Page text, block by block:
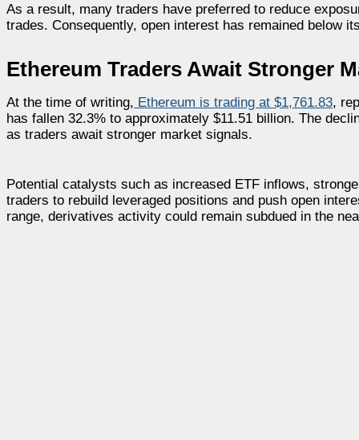
As a result, many traders have preferred to reduce
trades. Consequently, open interest has remained below
Ethereum Traders Await Stronger
At the time of writing, Ethereum is trading at $1,761.83,
has fallen 32.3% to approximately $11.51 billion. The
as traders await stronger market signals.
Potential catalysts such as increased ETF inflows,
traders to rebuild leveraged positions and push open
range, derivatives activity could remain subdued in the